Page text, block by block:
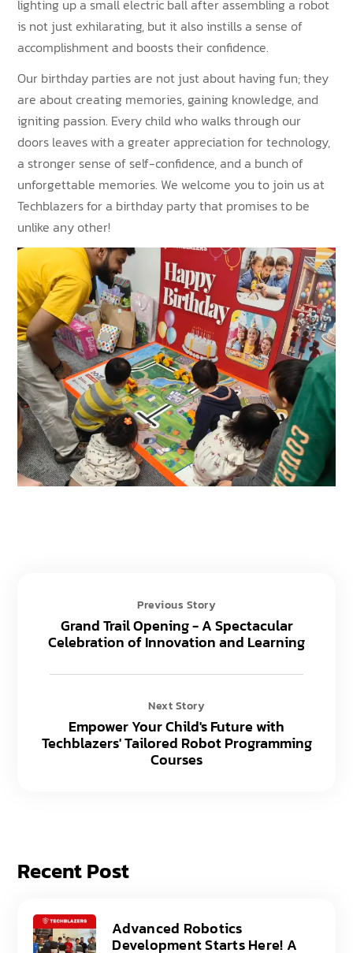
lighting up a small electric ball after assembling a robot
is not just exhilarating, but it also instills a sense of
accomplishment and boosts their confidence.
Our birthday parties are not just about having fun; they
are about creating memories, gaining knowledge, and
igniting passion. Every child who walks through our
doors leaves with a greater appreciation for technology,
a stronger sense of self-confidence, and a bunch of
unforgettable memories. We welcome you to join us at
Techblazers for a birthday party that promises to be
unlike any other!
Previous Story
Grand Trail Opening - A Spectacular
Celebration of Innovation and Learning
Next Story
Empower Your Child's Future with
Techblazers' Tailored Robot Programming
Courses
Recent Post
Advanced Robotics
Development Starts Here! A